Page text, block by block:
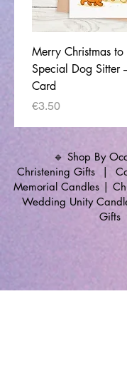
Merry Christmas to
Special Dog Sitter
Card
Price
€3.50
🔹 Shop By
Christening Gifts
Memorial Candles|
Wedding Unity
Gifts